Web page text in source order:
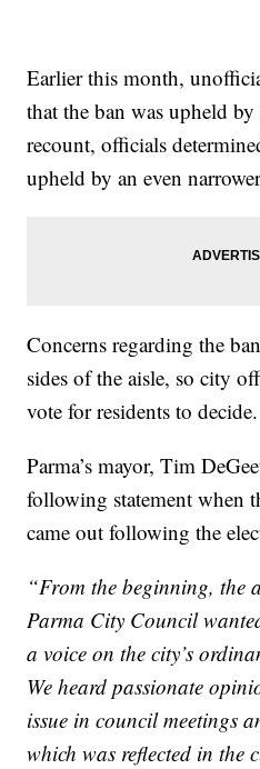
Earlier this month,
that the ban was upheld
recount, officials
upheld by an even
Concerns regarding the
sides of the aisle, so city
vote for residents to decide.
Parma’s mayor, Tim
following statement when
came out following the
“From the beginning, the
Parma City Council
a voice on the city’s
We heard passionate
issue in council meetings
which was reflected in the